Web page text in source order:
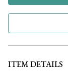
ITEM DETAILS